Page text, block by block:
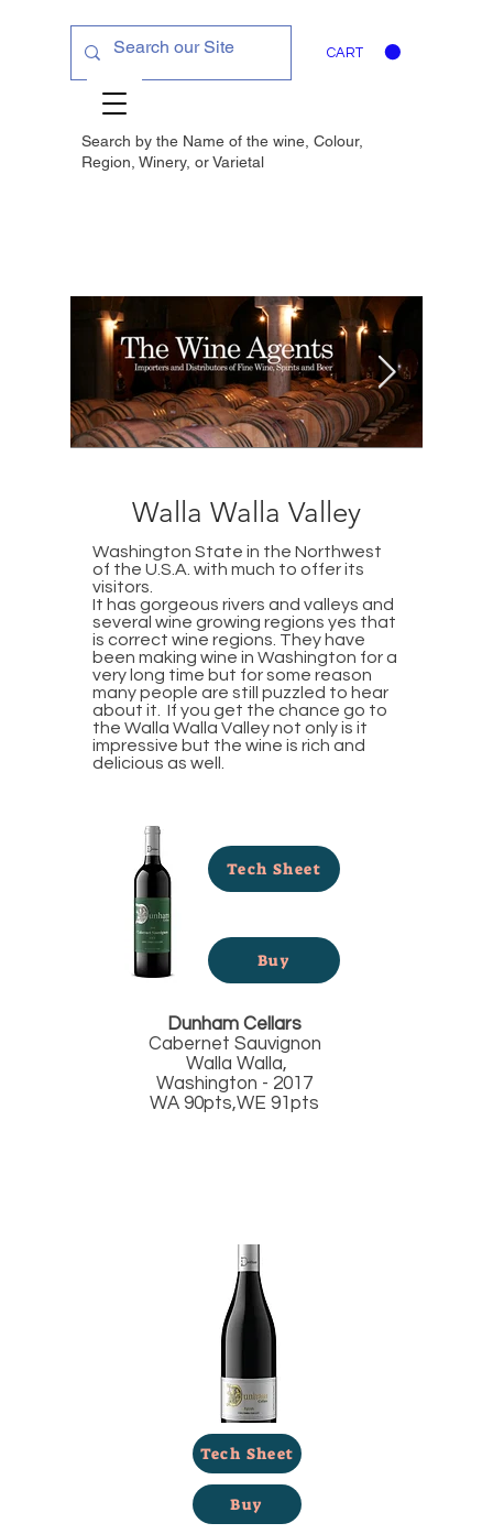
CART
Search by the Name of the wine, Colour,
Region, Winery, orVarietal
Walla Walla Valley
Washington State in the Northwest
of the U.S.A. with much to offer its
visitors.
It has gorgeous rivers and valleys and
several wine growing regions yes that
is correct wine regions. They have
been making wine in Washington for a
very long time but for some reason
many people are still puzzled to hear
about it. If you get the chance go to
the Walla Walla Valley not only is it
impressive but the wine is rich and
delicious as well.
Tech Sheet
Buy
Dunham Cellars
Cabernet Sauvignon
Walla Walla,
Washington - 2017
WA 90pts,WE 91pts
Tech Sheet
Buy